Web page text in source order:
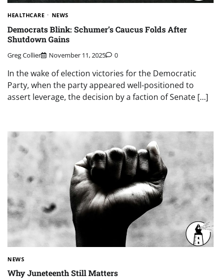
HEALTHCARE NEWS
Democrats Blink: Schumer’s Caucus Folds After
Shutdown Gains
Greg Collier November 11, 2025 0
In the wake of election victories for the Democratic
Party, when the party appeared well-positioned to
assert leverage, the decision by a faction of Senate […]
NEWS
Why Juneteenth Still Matters